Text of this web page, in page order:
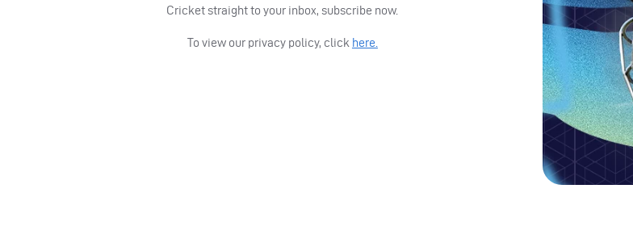
Cricket straight to your inbox, subscribe now.
To view our privacy policy, click here.